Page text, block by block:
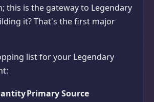
this is the gateway to Legendary
it? That's the first major
list for your Legendary
Primary Source